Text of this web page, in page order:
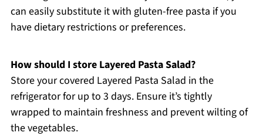
can easily substitute it with gluten-free pasta if you
have dietary restrictions or preferences.
How should I store Layered Pasta Salad?
Store your covered Layered Pasta Salad in the
refrigerator for up to 3 days. Ensure it’s tightly
wrapped to maintain freshness and prevent wilting of
the vegetables.